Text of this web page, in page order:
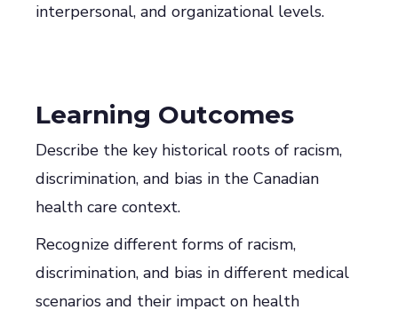
interpersonal, and organizational levels.
Learning Outcomes
Describe the key historical roots of racism,
discrimination, and bias in the Canadian
health care context.
Recognize different forms of racism,
discrimination, and bias in different medical
scenarios and their impact on health